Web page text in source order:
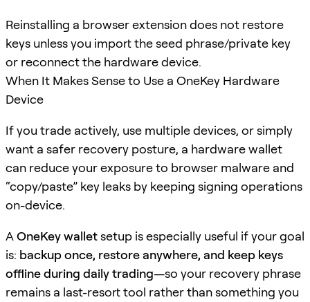
Reinstalling a browser extension does not restore
keys unless you import the seed phrase/private key
or reconnect the hardware device.
When It Makes Sense to Use a OneKey Hardware
Device
If you trade actively, use multiple devices, or simply
want a safer recovery posture, a hardware wallet
can reduce your exposure to browser malware and
“copy/paste” key leaks by keeping signing operations
on-device.
A OneKey walletsetup is especially useful if your goal
is: backup once, restore anywhere, and keep keys
offline during daily trading—so your recovery phrase
remains a last-resort tool rather than something you